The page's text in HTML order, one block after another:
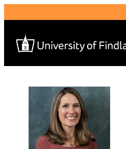
to
content
I am a